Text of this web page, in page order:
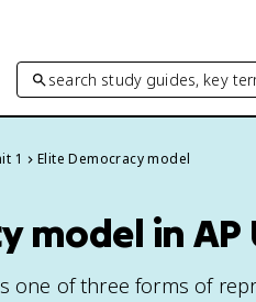
search study guides, key
1 Elite Democracy model
model in
one of three forms of